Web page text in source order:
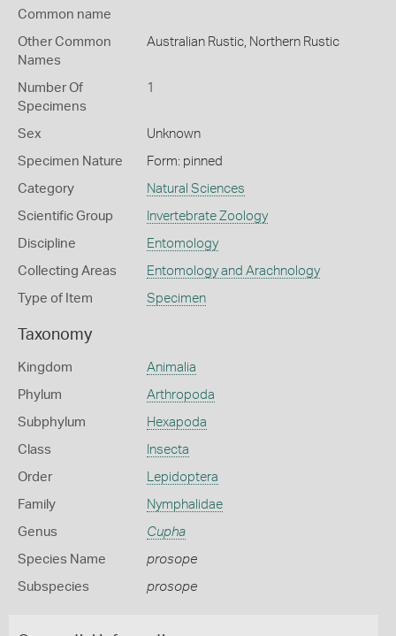
Common name
Other Common
Names
Australian Rustic, Northern Rustic
Number Of
Specimens
1
Sex Unknown
Specimen Nature Form: pinned
Category Natural Sciences
Scientific Group Invertebrate Zoology
Discipline Entomology
Collecting Areas Entomology and Arachnology
Type of Item Specimen
Taxonomy
Kingdom Animalia
Phylum Arthropoda
Subphylum Hexapoda
Class Insecta
Order Lepidoptera
Family Nymphalidae
Genus Cupha
Species Name prosope
Subspecies prosope